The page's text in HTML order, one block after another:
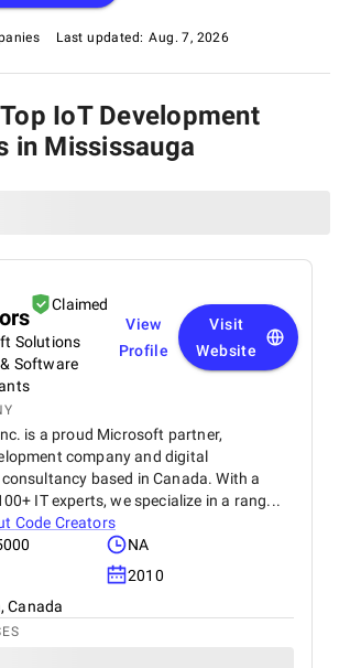
the highest standards in technology and
Last updated: Aug. 7, 2026
IoT Development
in Mississauga
Claimed
Solutions
Software
View
Profile
Visit
Website
is a proud Microsoft partner,
company and digital
based in Canada. With a
IT experts, we specialize in a rang...
Code Creators
NA
2010
Canada